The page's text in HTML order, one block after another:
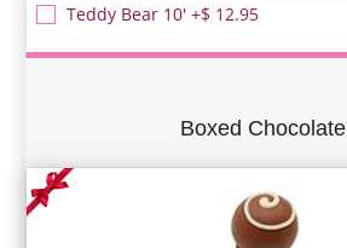
Teddy Bear 10' +$ 12.95
Boxed Chocolate